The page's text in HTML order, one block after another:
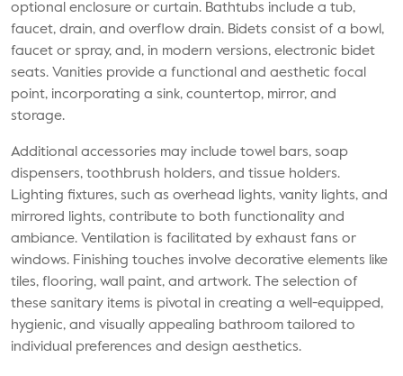
optional enclosure or curtain. Bathtubs include a tub,
faucet, drain, and overflow drain. Bidets consist of a bowl,
faucet or spray, and, in modern versions, electronic bidet
seats. Vanities provide a functional and aesthetic focal
point, incorporating a sink, countertop, mirror, and
storage.
Additional accessories may include towel bars, soap
dispensers, toothbrush holders, and tissue holders.
Lighting fixtures, such as overhead lights, vanity lights, and
mirrored lights, contribute to both functionality and
ambiance. Ventilation is facilitated by exhaust fans or
windows. Finishing touches involve decorative elements like
tiles, flooring, wall paint, and artwork. The selection of
these sanitary items is pivotal in creating a well-equipped,
hygienic, and visually appealing bathroom tailored to
individual preferences and design aesthetics.